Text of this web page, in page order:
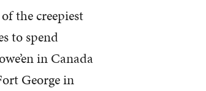
the creepiest
to spend
in Canada
George in